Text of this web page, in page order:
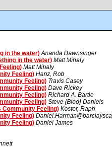
in the water) Ananda Dawnsinger
in the water) Matt Mihaly
Matt Mihaly
Feeling) Hanz, Rob
Feeling) Travis Casey
Feeling) Dave Rickey
Feeling) Richard A. Bartle
Feeling) Steve {Bloo} Daniels
Community Feeling) Koster, Raph
Feeling)
Feeling) Daniel James